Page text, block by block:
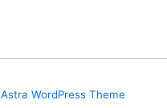
Astra WordPress Theme